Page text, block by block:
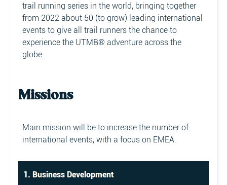
trail running series in the world, bringing together
from 2022 about 50 (to grow) leading international
events to give all trail runners the chance to
experience the UTMB® adventure across the
globe.
Missions
Main mission will be to increase the number of
international events, with a focus on EMEA.
1. Business Development